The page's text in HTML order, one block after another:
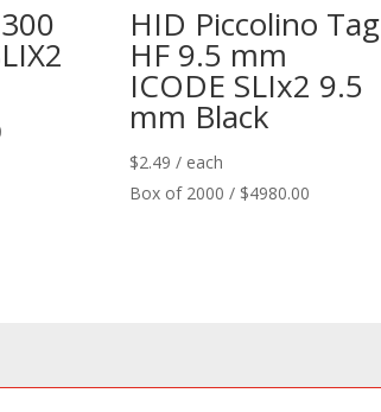
HID Piccolino Tag
HF 9.5 mm
ICODE SLIx2 9.5
mm Black
$2.49 / each
Box of 2000 / $4980.00